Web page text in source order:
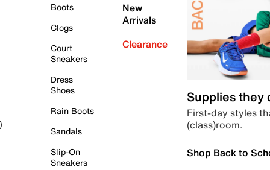
Boots
Clogs
Court
Sneakers
Dress
Shoes
Rain Boots
Sandals
Slip-On
Sneakers
New
Arrivals
Clearance
Supplies they
First-day styles
(class)room.
Shop Back to